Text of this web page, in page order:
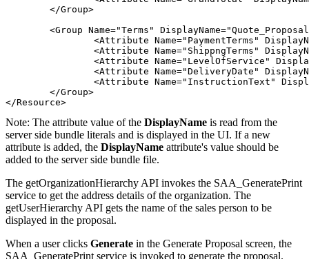
</Resource>
Note: The attribute value of the DisplayName is read from the
server side bundle literals and is displayed in the UI. If a new
attribute is added, the DisplayName attribute's value should be
added to the server side bundle file.
The getOrganizationHierarchy API invokes the SAA_GeneratePrint
service to get the address details of the organization. The
getUserHierarchy API gets the name of the sales person to be
displayed in the proposal.
When a user clicks Generate in the Generate Proposal screen, the
SAA_GeneratePrint service is invoked to generate the proposal.